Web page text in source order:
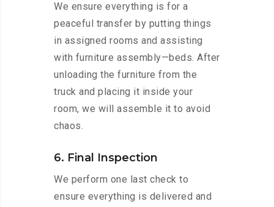
We ensure everything is for a
peaceful transfer by putting things
in assigned rooms and assisting
with furniture assembly—beds. After
unloading the furniture from the
truck and placing it inside your
room, we will assemble it to avoid
chaos.
6. Final Inspection
We perform one last check to
ensure everything is delivered and